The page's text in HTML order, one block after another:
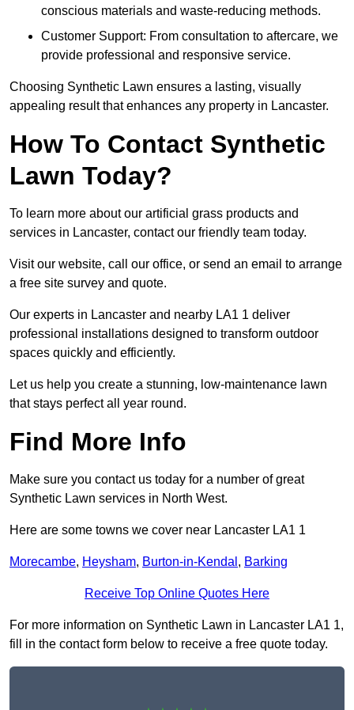
conscious materials and waste-reducing methods.
Customer Support: From consultation to aftercare, we
provide professional and responsive service.
Choosing Synthetic Lawn ensures a lasting, visually
appealing result that enhances any property in Lancaster.
How To Contact Synthetic
Lawn Today?
To learn more about our artificial grass products and
services in Lancaster, contact our friendly team today.
Visit our website, call our office, or send an email to arrange
a free site survey and quote.
Our experts in Lancaster and nearby LA1 1 deliver
professional installations designed to transform outdoor
spaces quickly and efficiently.
Let us help you create a stunning, low-maintenance lawn
that stays perfect all year round.
Find More Info
Make sure you contact us today for a number of great
Synthetic Lawn services in North West.
Here are some towns we cover near Lancaster LA1 1
Morecambe, Heysham, Burton-in-Kendal , Barking
Receive Top Online Quotes Here
For more information on Synthetic Lawn in Lancaster LA1 1,
fill in the contact form below to receive a free quote today.